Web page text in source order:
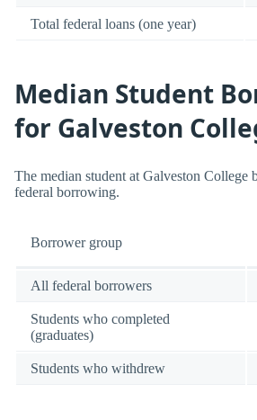
Total federal loans (one year)
Median Student
for Galveston
The median student at Galveston College
federal borrowing.
Borrower group
All federal borrowers
Students who completed
(graduates)
Students who withdrew